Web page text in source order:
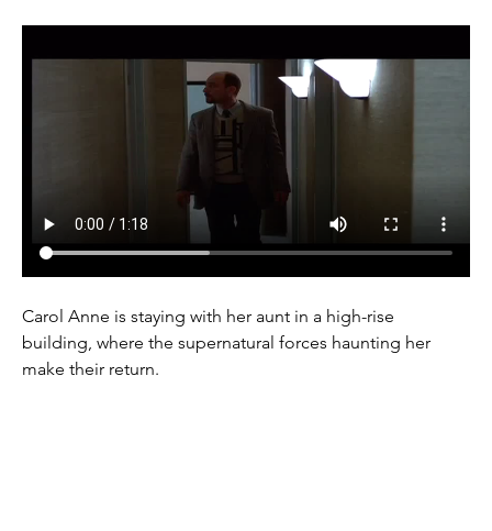
Carol Anne is staying with her aunt in a high-rise
building, where the supernatural forces haunting her
make their return.